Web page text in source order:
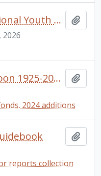
Trent GOOSE International Youth Camp brochures
2026
Book: Camp Tanamakoon 1925-2024: A collection of stories from alumni to celebrate 100 years!
2024 additions
reports collection